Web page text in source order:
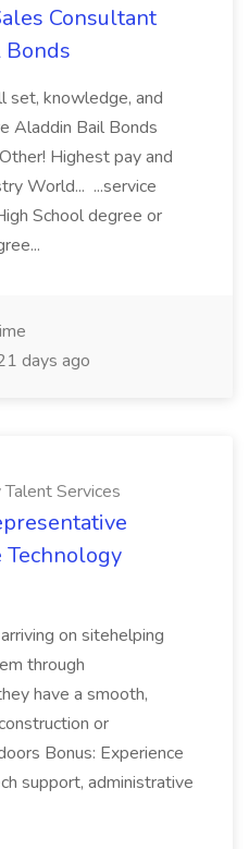
Consultant
Bonds
set, knowledge, and
Aladdin Bail Bonds
Highest pay and
World... ...service
School degree or
days ago
Services
Technology
on sitehelping
through
have a smooth,
or
Bonus: Experience
support, administrative